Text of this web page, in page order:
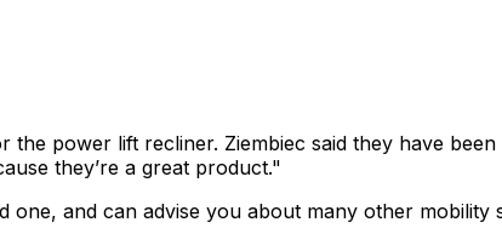
power lift recliner. Ziembiec said they have
they’re a great product."
and can advise you about many other mobility